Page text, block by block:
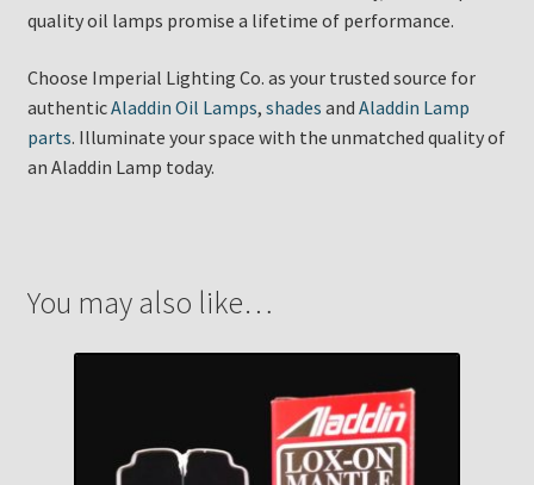
quality oil lamps promise a lifetime of performance.
Choose Imperial Lighting Co. as your trusted source for
authenticAladdin Oil Lamps, shades and Aladdin Lamp
parts. Illuminate your space with the unmatched quality of
an Aladdin Lamp today.
You may also like…